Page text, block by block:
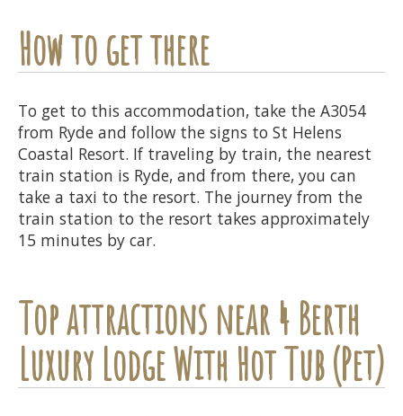
How to get there
To get to this accommodation, take the A3054
from Ryde and follow the signs to St Helens
Coastal Resort. If traveling by train, the nearest
train station is Ryde, and from there, you can
take a taxi to the resort. The journey from the
train station to the resort takes approximately
15 minutes by car.
Top attractions near 4 Berth
Luxury Lodge With Hot Tub (Pet)